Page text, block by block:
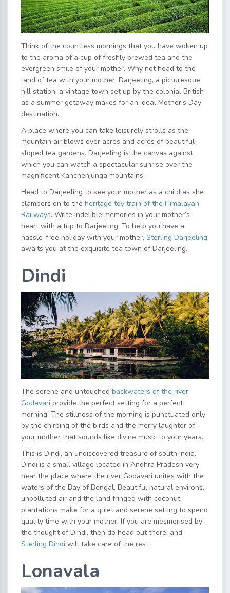
Think of the countless mornings that you have woken up
to the aroma of a cup of freshly brewed tea and the
evergreen smile of your mother. Why not head to the
land of tea with your mother. Darjeeling, a picturesque
hill station, a vintage town set up by the colonial British
as a summer getaway makes for an ideal Mother’s Day
destination.
A place where you can take leisurely strolls as the
mountain air blows over acres and acres of beautiful
sloped tea gardens. Darjeeling is the canvas against
which you can watch a spectacular sunrise over the
magnificent Kanchenjunga mountains.
Head to Darjeeling to see your mother as a child as she
clambers on to the heritage toy train of the Himalayan
Railways. Write indelible memories in your mother’s
heart with a trip to Darjeeling. To help you have a
hassle-free holiday with your mother, Sterling Darjeeling
awaits you at the exquisite tea town of Darjeeling.
Dindi
The serene and untouched backwaters of the river
Godavari provide the perfect setting for a perfect
morning. The stillness of the morning is punctuated only
by the chirping of the birds and the merry laughter of
your mother that sounds like divine music to your years.
This is Dindi, an undiscovered treasure of south India.
Dindi is a small village located in Andhra Pradesh very
near the place where the river Godavari unites with the
waters of the Bay of Bengal. Beautiful natural environs,
unpolluted air and the land fringed with coconut
plantations make for a quiet and serene setting to spend
quality time with your mother. If you are mesmerised by
the thought of Dindi, then do head out there, and
Sterling Dindi will take care of the rest.
Lonavala